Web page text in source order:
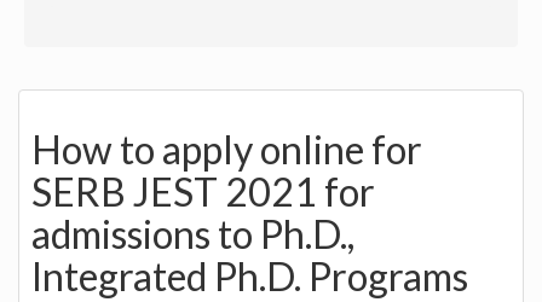
How to apply online for
SERB JEST 2021 for
admissions to Ph.D.,
Integrated Ph.D. Programs